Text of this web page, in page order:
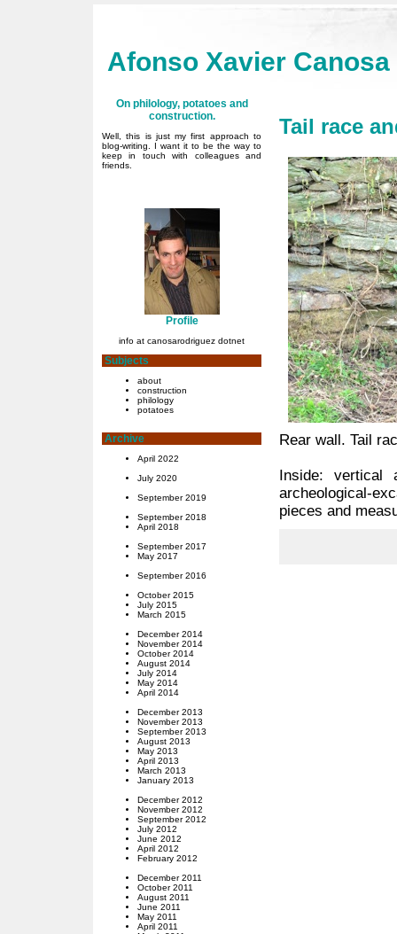
Afonso Xavier
On philology, potatoes and
construction.
Well, this is just my first approach to
blog-writing. I want it to be the way to
keep in touch with colleagues and
friends.
Profile
info at canosarodriguez dotnet
Subjects
about
construction
philology
potatoes
Archive
April 2022
July 2020
September 2019
September 2018
April 2018
September 2017
May 2017
September 2016
October 2015
July 2015
March 2015
December 2014
November 2014
October 2014
August 2014
July 2014
May 2014
April 2014
December 2013
November 2013
September 2013
August 2013
May 2013
April 2013
March 2013
January 2013
December 2012
November 2012
September 2012
July 2012
June 2012
April 2012
February 2012
December 2011
October 2011
August 2011
June 2011
May 2011
April 2011
Tail race
Rear wall. Tail
Inside: vertical
archeological-
pieces and